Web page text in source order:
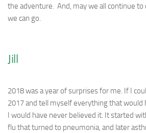
the adventure. And, may we all continue
we can go.
Jill
2018 was a year of surprises for me. If I
2017 and tell myself everything that would
I would have never believed it. It started
flu that turned to pneumonia, and later